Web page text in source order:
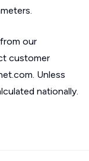
our
customer
Unless
nationally.